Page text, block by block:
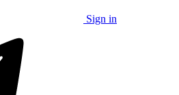
Sign in